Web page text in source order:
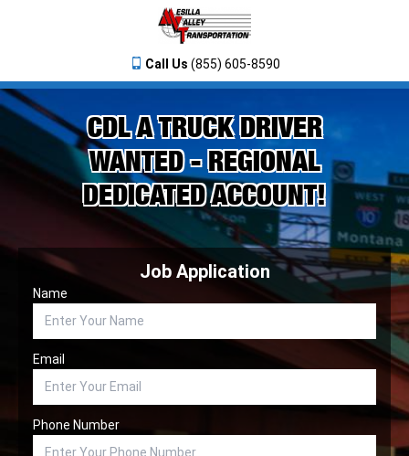
Call Us (855) 605-8590
CDL A TRUCK DRIVER
WANTED - REGIONAL
DEDICATED ACCOUNT!
Job Application
Name
Email
Phone Number